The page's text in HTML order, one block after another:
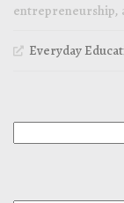
entrepreneurship,
Everyday